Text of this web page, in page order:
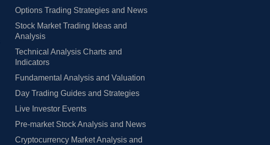
Options Trading Strategies and News
Stock Market Trading Ideas and
Analysis
Technical Analysis Charts and
Indicators
Fundamental Analysis and Valuation
Day Trading Guides and Strategies
Live Investor Events
Pre-market Stock Analysis and News
Cryptocurrency Market Analysis and